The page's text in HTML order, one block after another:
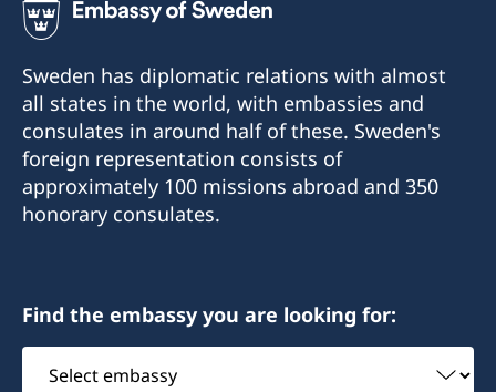
+63 (0) 917 311 8976
Email
Consulofswedencebu@gmail.com
Address:
Vasacrafts Company, Inc.
Monday-Friday 09.30-12.00
Sweden has diplomatic relations with almost
all states in the world, with embassies and
consulates in around half of these. Sweden's
foreign representation consists of
approximately 100 missions abroad and 350
honorary consulates.
Find the embassy you are looking for:
Select
embassy